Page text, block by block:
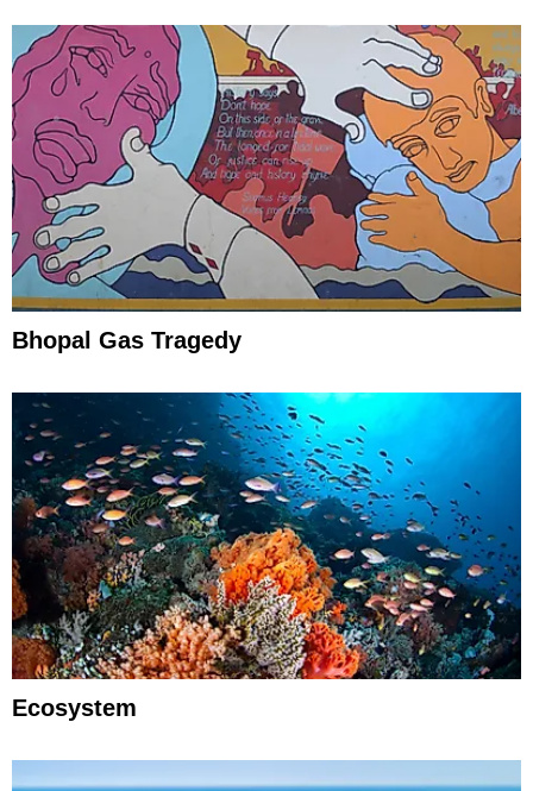
Bhopal Gas Tragedy
Ecosystem